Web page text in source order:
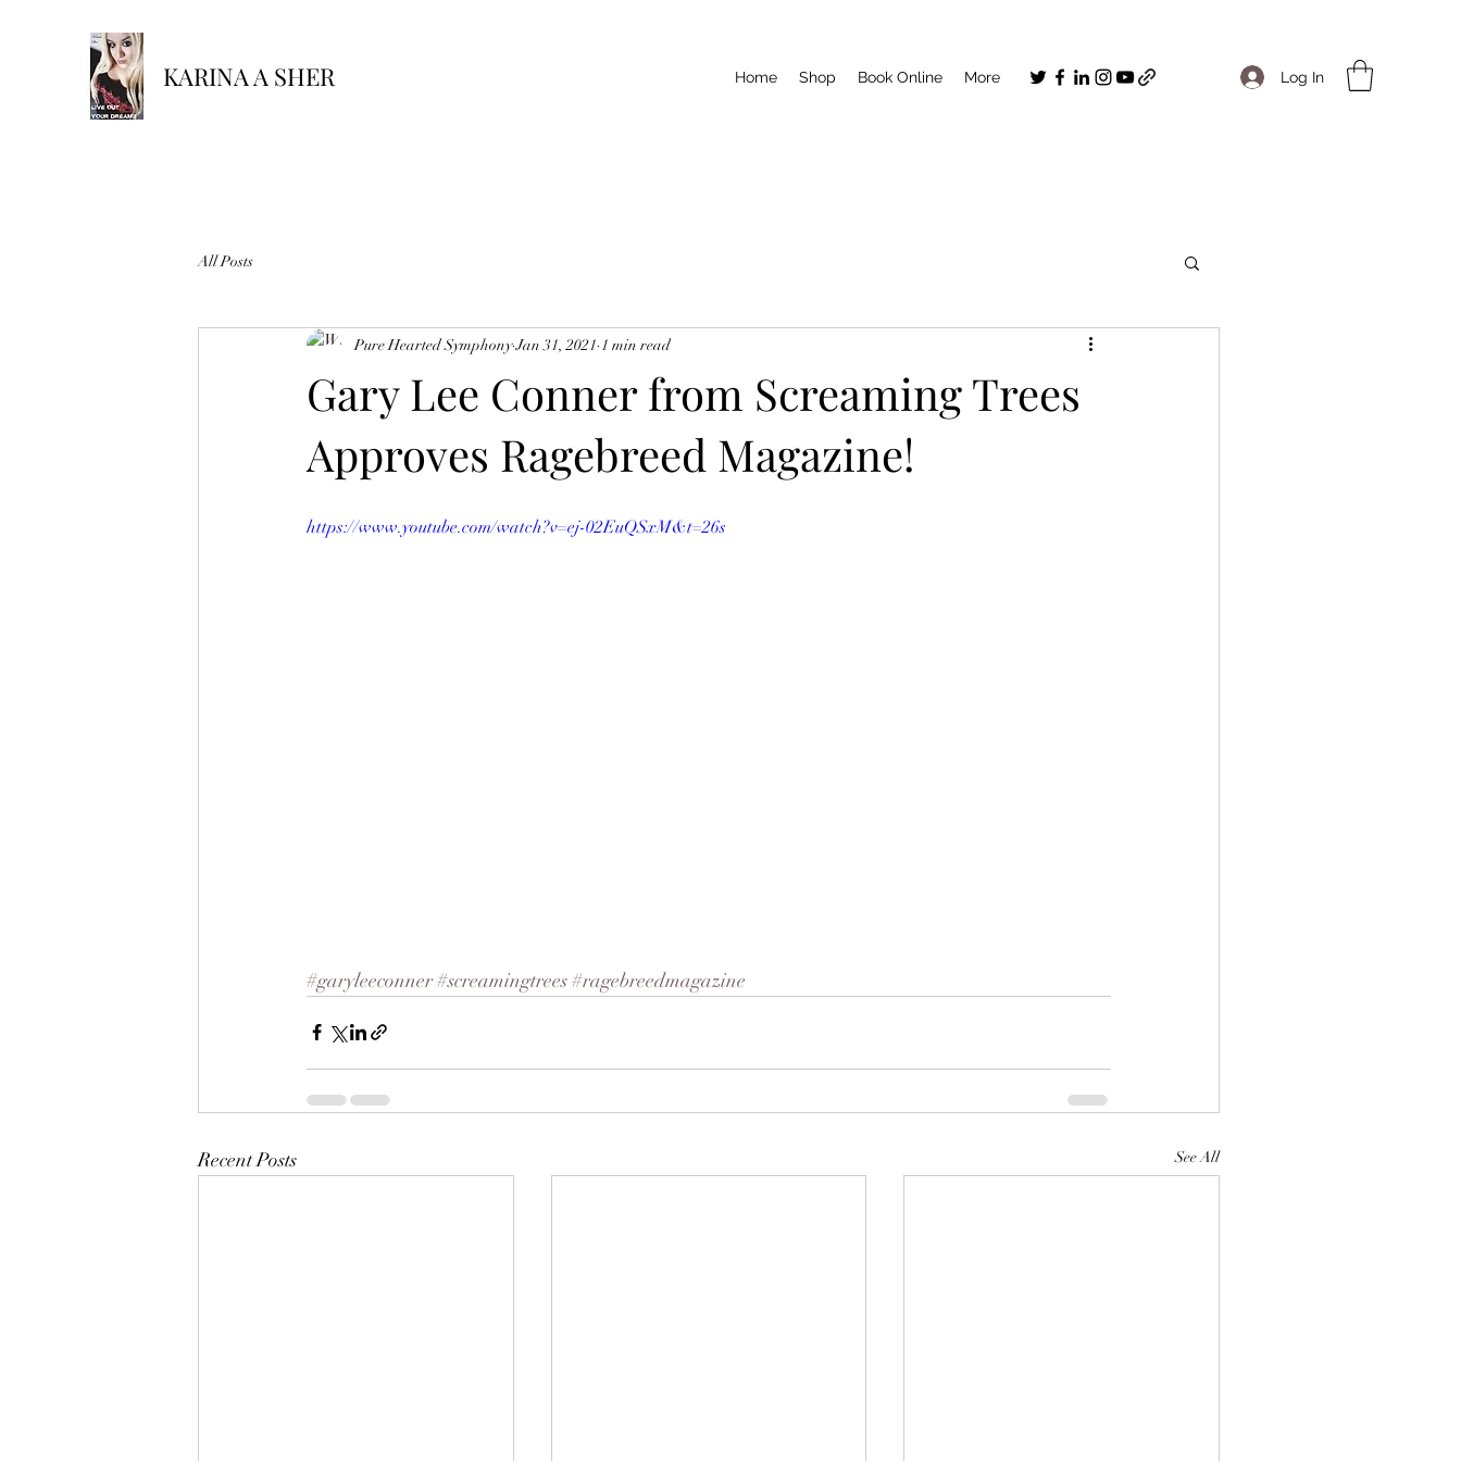
KARINA A SHER Home Shop Book Online More Log In
All Posts
Gary Lee Conner from Screaming Trees
Approves Ragebreed Magazine!
Pure Hearted Symphony Jan 31, 2021 1 min read
https://www.youtube.com/watch?v=ej-02EuQSxM&t=26s
#garyleeconner#screamingtrees#ragebreedmagazine
Recent Posts See All